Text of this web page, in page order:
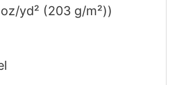
yd² (203 g/m²))